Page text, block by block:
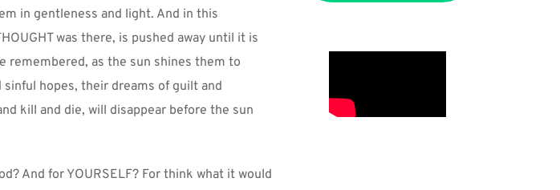
in gentleness and light. And in this
was there, is pushed away until it is
remembered, as the sun shines them to
hopes, their dreams of guilt and
kill and die, will disappear before the sun
And for YOURSELF? For think what it would